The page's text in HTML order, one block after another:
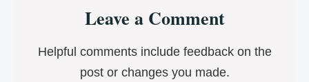
InteractionsLeave a Comment
Helpful comments include feedback on the
post or changes you made.